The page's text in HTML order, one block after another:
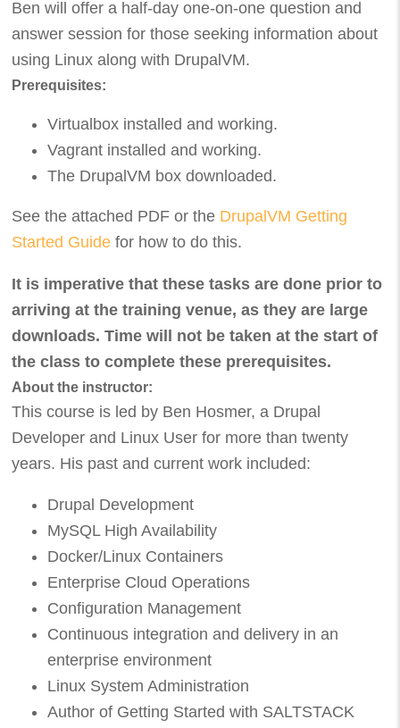
Ben will offer a half-day one-on-one question and
answer session for those seeking information about
using Linux along with DrupalVM.
Prerequisites:
Virtualbox installed and working.
Vagrant installed and working.
The DrupalVM box downloaded.
See the attached PDF or the DrupalVM Getting
Started Guide for how to do this.
It is imperative that these tasks are done prior to
arriving at the training venue, as they are large
downloads. Time will not be taken at the start of
the class to complete these prerequisites.
About the instructor:
This course is led by Ben Hosmer, a Drupal
Developer and Linux User for more than twenty
years. His past and current work included:
Drupal Development
MySQL High Availability
Docker/Linux Containers
Enterprise Cloud Operations
Configuration Management
Continuous integration and delivery in an
enterprise environment
Linux System Administration
Author of Getting Started with SALTSTACK